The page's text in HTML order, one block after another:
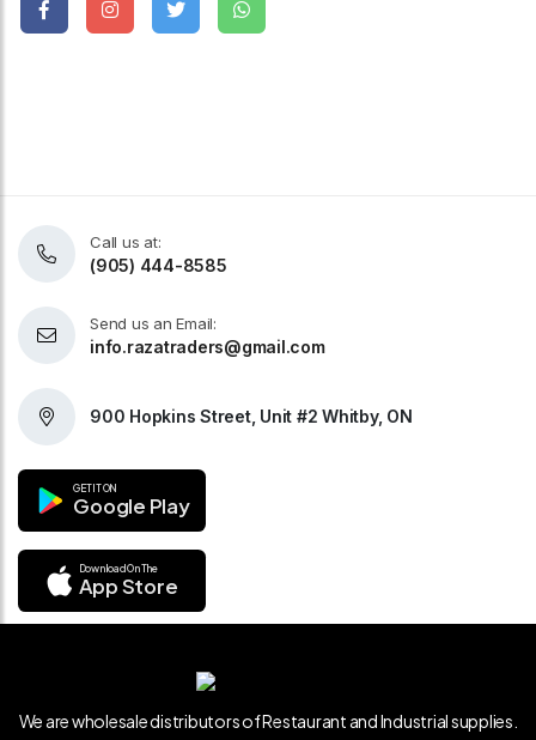
Call us at:
(905) 444-8585
Send us an Email:
info.razatraders@gmail.com
900 Hopkins Street, Unit #2 Whitby, ON
GET IT ON
Google Play
Download On The
App Store
We are wholesale distributors of Restaurant and Industrial supplies.